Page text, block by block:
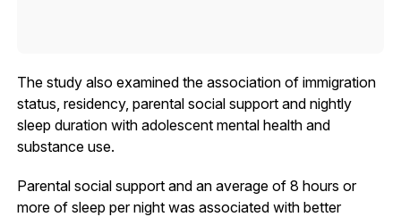
The study also examined the association of immigration
status, residency, parental social support and nightly
sleep duration with adolescent mental health and
substance use.
Parental social support and an average of 8 hours or
more of sleep per night was associated with better